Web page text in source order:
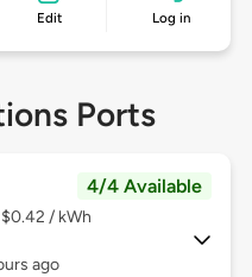
Edit Log in
Ports
4/4 Available
/ kWh
ago